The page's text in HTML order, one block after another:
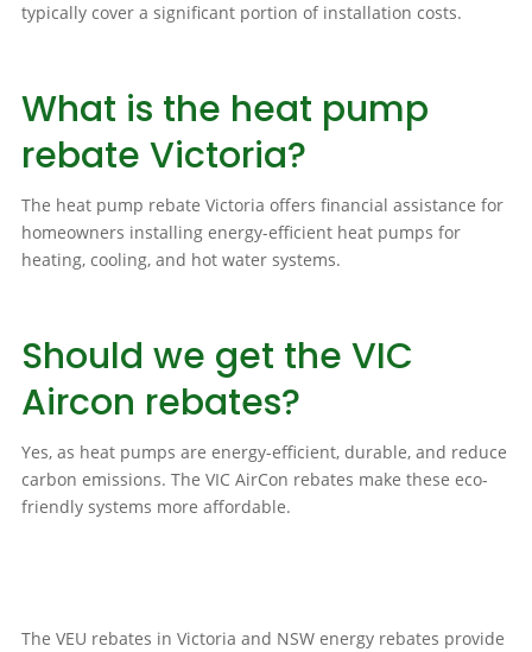
typically cover a significant portion of installation costs.
What is the heat pump
rebate Victoria?
The heat pump rebate Victoria offers financial assistance for
homeowners installing energy-efficient heat pumps for
heating, cooling, and hot water systems.
Should we get the VIC
Aircon rebates?
Yes, as heat pumps are energy-efficient, durable, and reduce
carbon emissions. The VIC AirCon rebates make these eco-
friendly systems more affordable.
The VEU rebates in Victoria and NSW energy rebates provide